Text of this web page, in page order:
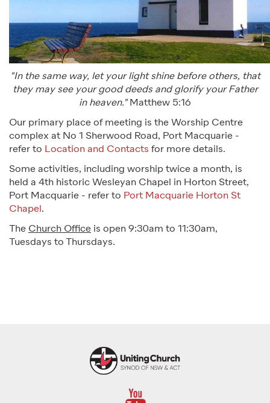
"In the same way, let your light shine before others, that
they may see your good deeds and glorify your Father
in heaven."Matthew 5:16
Our primary place of meeting is the Worship Centre
complex at No 1 Sherwood Road, Port Macquarie -
refer to Location and Contacts for more details.
Some activities, including worship twice a month, is
held a 4th historic Wesleyan Chapel in Horton Street,
Port Macquarie - refer to Port Macquarie Horton St
Chapel .
The Church Office is open 9:30am to 11:30am,
Tuesdays to Thursdays.